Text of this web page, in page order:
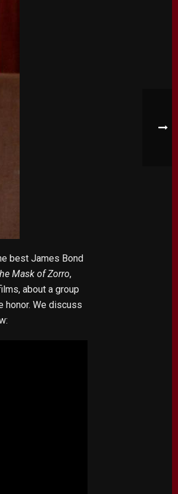
best James Bond
Mask of Zorro,
about a group
honor. We discuss